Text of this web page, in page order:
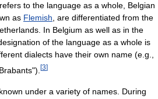
to the language as a whole, Belgian
as Flemish, are differentiated from the
In Belgium as well as in the
of the language as a whole is
dialects have their own name (e.g.,
[3]
under a variety of names. During